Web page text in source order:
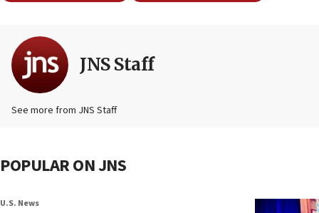
JNS Staff
See more from JNS Staff
POPULAR ON JNS
U.S. News